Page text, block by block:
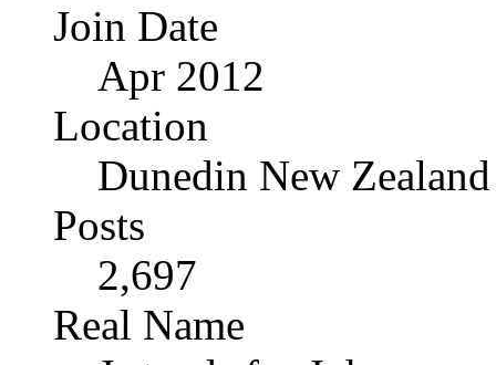
Join Date
Apr 2012
Location
Dunedin New Zealand
Posts
2,697
Real Name